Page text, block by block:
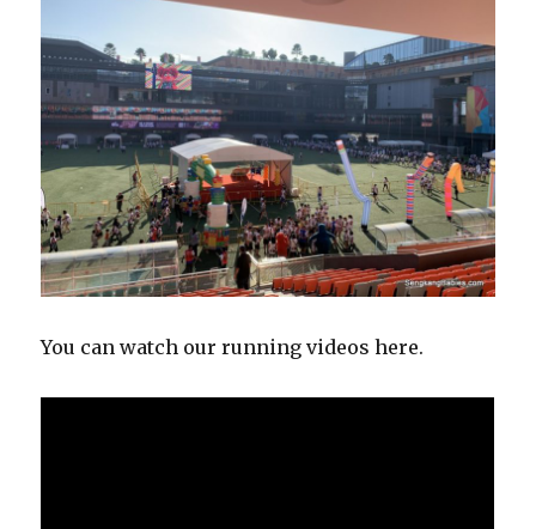
You can watch our running videos here.